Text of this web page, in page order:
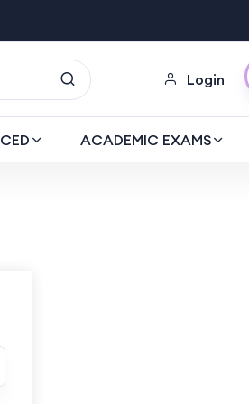
Login
Upgrade Now
ACADEMIC EXAMS